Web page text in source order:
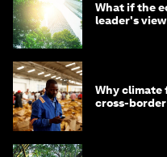
What if the
leader's
Why climate
cross-